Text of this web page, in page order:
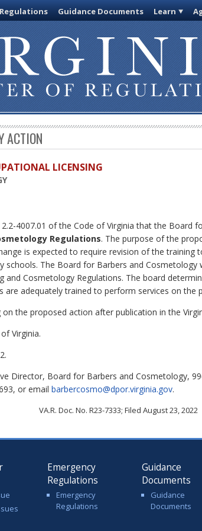
Guidance Documents Learn
ACTION
LICENSING
4007.01 of the Code of Virginia that the Board
Regulations. The purpose of the
is expected to require revision of the training
The Board for Barbers and
and Cosmetology Regulations. The board
adequately trained to perform services on the
the proposed action after publication in the
Virginia.
Director, Board for Barbers and Cosmetology,
or email barbercosmo@dpor.virginia.gov.
VA.R. Doc. No. R23-7333; Filed August 23, 2022
Emergency
Regulations
Emergency
Regulations
Guidance
Documents
Guidance
Documents